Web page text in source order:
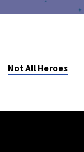
Not All Heroes